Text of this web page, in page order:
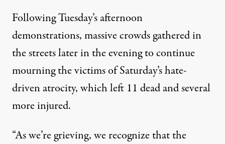
Following Tuesday’s afternoon
demonstrations, massive crowds gathered in
the streets later in the evening to continue
mourning the victims of Saturday’s hate-
driven atrocity, which left 11 dead and several
more injured.
“As we’re grieving, we recognize that the